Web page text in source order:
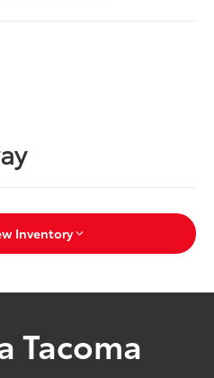
Inventory
Tacoma